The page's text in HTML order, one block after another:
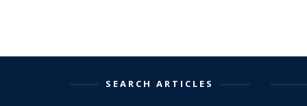
SEARCH ARTICLES